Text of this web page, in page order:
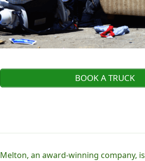
BOOK A TRUCK
Melton, an award-winning company,